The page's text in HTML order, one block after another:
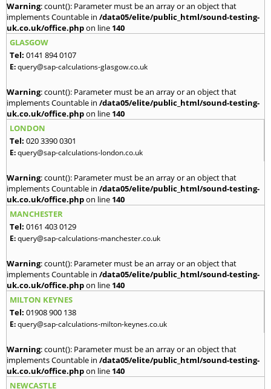
Warning: count(): Parameter must be an array or an object that
implements Countable in /data05/elite/public_html/sound-testing-
uk.co.uk/office.phpon line 140
GLASGOW
Tel: 0141 894 0107
E:query@sap-calculations-glasgow.co.uk
Warning: count(): Parameter must be an array or an object that
implements Countable in /data05/elite/public_html/sound-testing-
uk.co.uk/office.phpon line 140
LONDON
Tel: 020 3390 0301
E:query@sap-calculations-london.co.uk
Warning: count(): Parameter must be an array or an object that
implements Countable in /data05/elite/public_html/sound-testing-
uk.co.uk/office.phpon line 140
MANCHESTER
Tel: 0161 403 0129
E:query@sap-calculations-manchester.co.uk
Warning: count(): Parameter must be an array or an object that
implements Countable in /data05/elite/public_html/sound-testing-
uk.co.uk/office.phpon line 140
MILTON KEYNES
Tel: 01908 900 138
E:query@sap-calculations-milton-keynes.co.uk
Warning: count(): Parameter must be an array or an object that
implements Countable in /data05/elite/public_html/sound-testing-
uk.co.uk/office.phpon line 140
NEWCASTLE